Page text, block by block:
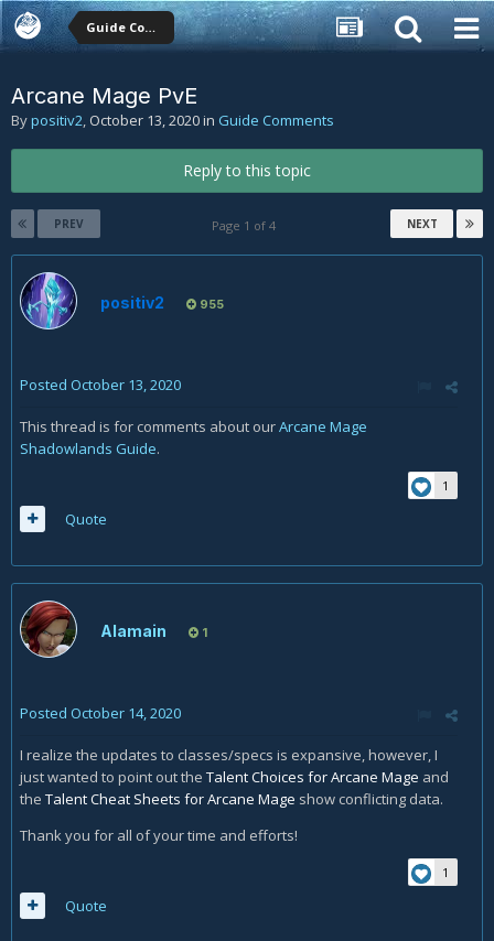
Guide Comments
Arcane Mage PvE
Bypositiv2, October 13, 2020in Guide Comments
Reply to this topic
PREV NEXT
Page 1 of 4
positiv2 955
Posted October 13, 2020
This thread is for comments about ourArcane Mage
Shadowlands Guide.
1
Quote
Alamain 1
Posted October 14, 2020
I realize the updates to classes/specs is expansive, however, I
just wanted to point out the Talent Choices for Arcane Mage and
the Talent Cheat Sheets for Arcane Mage show conflicting data.
Thank you for all of your time and efforts!
1
Quote